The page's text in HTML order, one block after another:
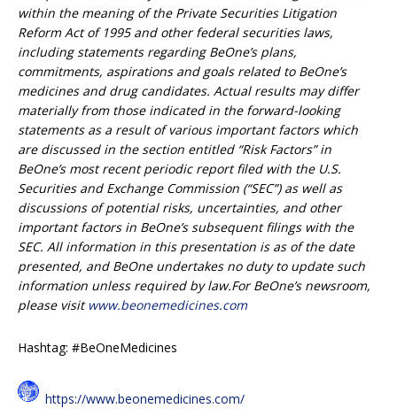
within the meaning of the Private Securities Litigation
Reform Act of 1995 and other federal securities laws,
including statements regarding BeOne’s plans,
commitments, aspirations and goals related to BeOne’s
medicines and drug candidates. Actual results may differ
materially from those indicated in the forward-looking
statements as a result of various important factors which
are discussed in the section entitled “Risk Factors” in
BeOne’s most recent periodic report filed with the U.S.
Securities and Exchange Commission (“SEC”) as well as
discussions of potential risks, uncertainties, and other
important factors in BeOne’s subsequent filings with the
SEC. All information in this presentation is as of the date
presented, and BeOne undertakes no duty to update such
information unless required by law.For BeOne’s newsroom,
please visit www.beonemedicines.com
Hashtag: #BeOneMedicines
https://www.beonemedicines.com/